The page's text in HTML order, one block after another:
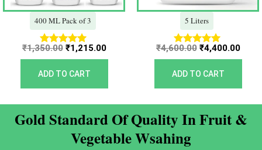
400 ML Pack of 3
Rated
5.00
out of 5
₹1,350.00 ₹1,215.00
ADD TO CART
5 Liters
Rated
5.00
out of 5
₹4,600.00 ₹4,400.00
ADD TO CART
Gold Standard Of Quality In Fruit &
Vegetable Wsahing